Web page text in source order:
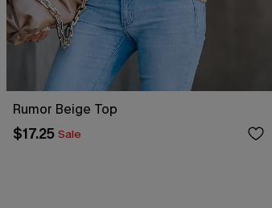
Rumor Beige Top
$17.25 Sale